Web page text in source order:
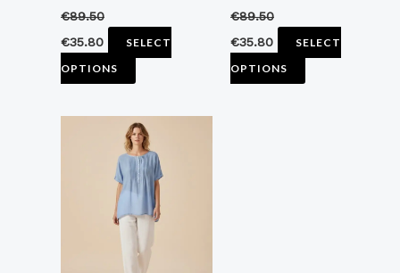
€89.50
€35.80
SELECT
OPTIONS
product
page
€89.50
€35.80
SELECT
OPTIONS
product
page
This
product
has
multiple
variants.
The